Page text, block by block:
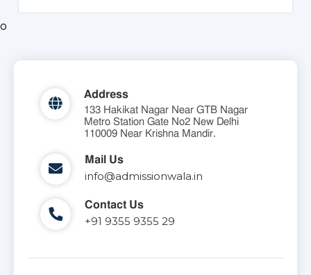
o
Address
133 Hakikat Nagar Near GTB Nagar
Metro Station Gate No2 New Delhi
110009 Near Krishna Mandir.
Mail Us
info@admissionwala.in
Contact Us
+91 9355 9355 29